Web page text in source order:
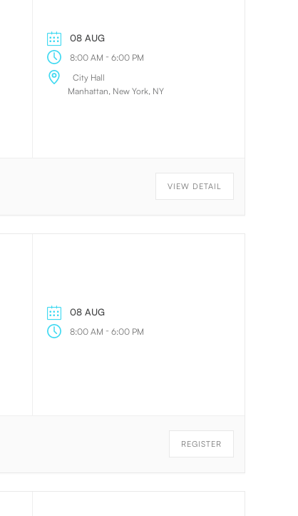
08 AUG
8:00 AM - 6:00 PM
City Hall
Manhattan, New York, NY
VIEW DETAIL
08 AUG
8:00 AM - 6:00 PM
REGISTER